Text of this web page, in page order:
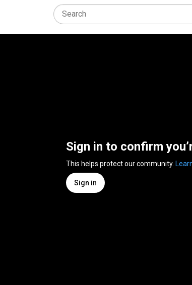
Sign in to confirm
This helps protect our community.
Sign in